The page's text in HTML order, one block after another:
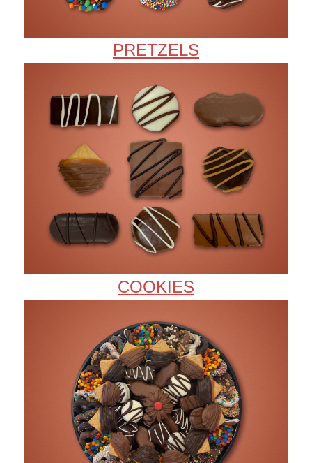
PRETZELS
COOKIES